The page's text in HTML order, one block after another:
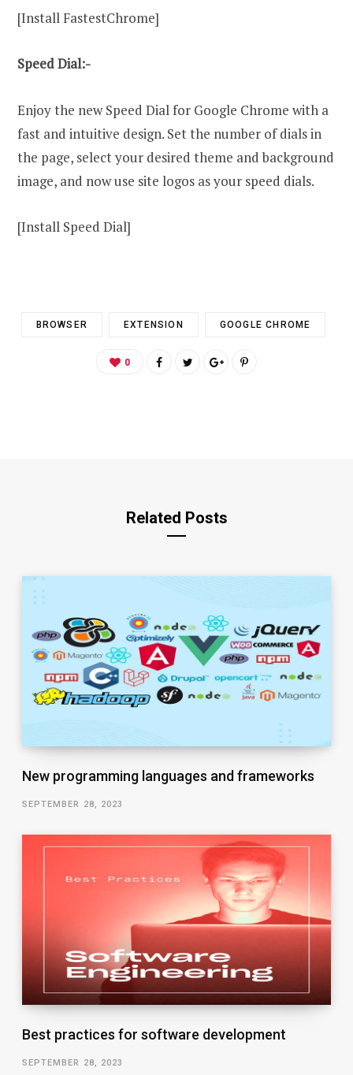
[Install FastestChrome]
Speed Dial:-
Enjoy the new Speed Dial for Google Chrome with a
fast and intuitive design. Set the number of dials in
the page, select your desired theme and background
image, and now use site logos as your speed dials.
[Install Speed Dial]
BROWSER EXTENSION GOOGLE CHROME
0
Related Posts
New programming languages and frameworks
SEPTEMBER 28, 2023
Best practices for software development
SEPTEMBER 28, 2023